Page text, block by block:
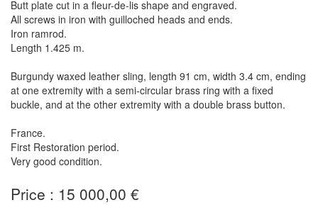
Butt plate cut in a fleur-de-lis shape and engraved.
All screws in iron with guilloched heads and ends.
Iron ramrod.
Length 1.425 m.
Burgundy waxed leather sling, length 91 cm, width 3.4 cm, ending
at one extremity with a semi-circular brass ring with a fixed
buckle, and at the other extremity with a double brass button.
France.
First Restoration period.
Very good condition.
Price : 15 000,00 €